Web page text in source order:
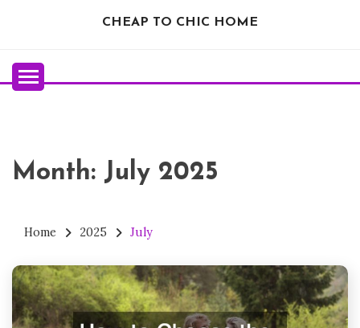
CHEAP TO CHIC HOME
Month: July 2025
Home 2025 July